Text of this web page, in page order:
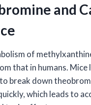
and
of
that in humans. Mice
break down
which leads to